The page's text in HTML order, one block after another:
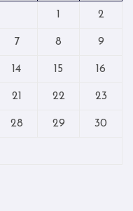
1 2
7 8 9
14 15 16
21 22 23
28 29 30